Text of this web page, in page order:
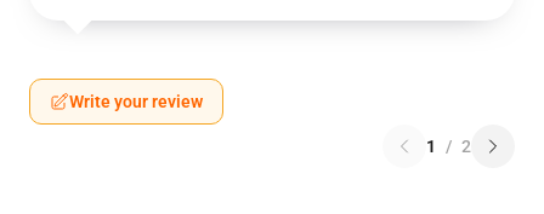
Write your review
1 / 2